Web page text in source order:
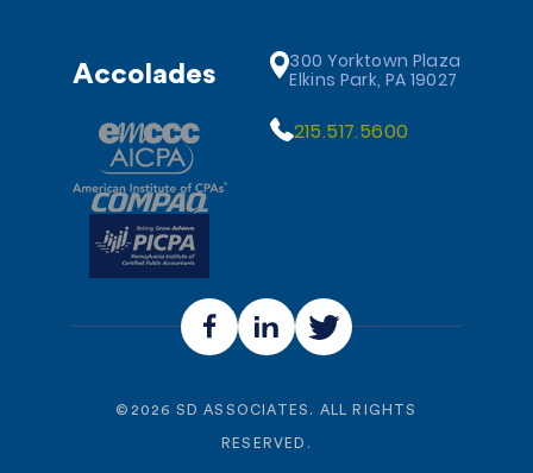
Accolades
300 Yorktown Plaza
Elkins Park, PA 19027
215.517.5600
© 2026 SD ASSOCIATES. ALL RIGHTS
RESERVED.